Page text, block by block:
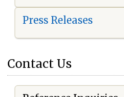
Press Releases
Contact Us